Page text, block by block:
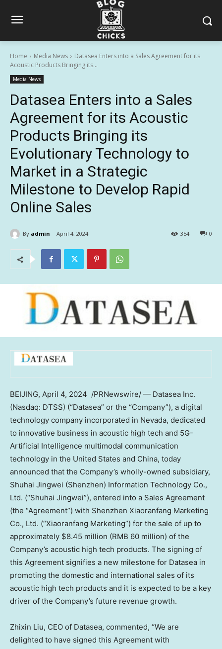
Home Media News
Datasea Enters into a Sales Agreement for its
Acoustic Products Bringing its...
Media News
Datasea Enters into a Sales
Agreement for its Acoustic
Products Bringing its
Evolutionary Technology to
Market in a Strategic
Milestone to Develop Rapid
Online Sales
By admin April 4, 2024 0
354
BEIJING, April 4, 2024 /PRNewswire/ — Datasea Inc.
(Nasdaq: DTSS) (“Datasea” or the “Company”), a digital
technology company incorporated in Nevada, dedicated
to innovative business in acoustic high tech and 5G-
Artificial Intelligence multimodal communication
technology in the United States and China, today
announced that the Company’s wholly-owned subsidiary,
Shuhai Jingwei (Shenzhen) Information Technology Co.,
Ltd. (“Shuhai Jingwei”), entered into a Sales Agreement
(the “Agreement”) with Shenzhen Xiaoranfang Marketing
Co., Ltd. (“Xiaoranfang Marketing”) for the sale of up to
approximately $8.45 million (RMB 60 million) of the
Company’s acoustic high tech products. The signing of
this Agreement signifies a new milestone for Datasea in
promoting the domestic and international sales of its
acoustic high tech products and it is expected to be a key
driver of the Company’s future revenue growth.
Zhixin Liu, CEO of Datasea, commented, “We are
delighted to have signed this Agreement with